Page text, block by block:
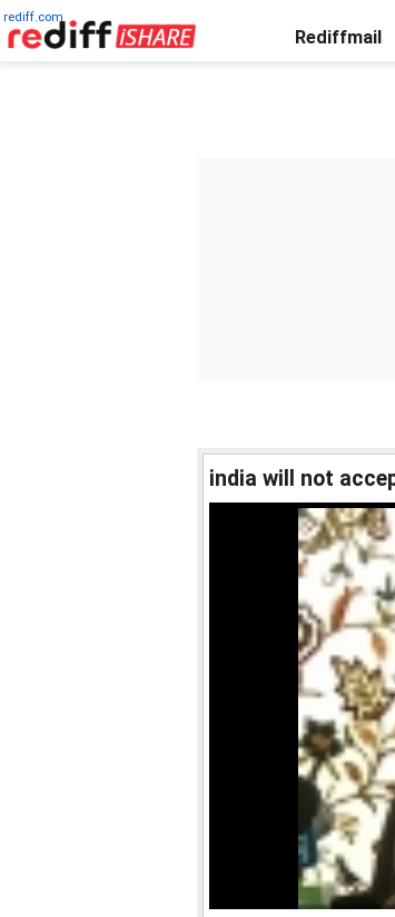
rediff.com
Rediffmail
india will not